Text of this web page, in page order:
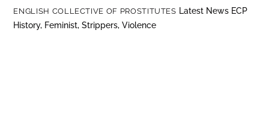
ENGLISH COLLECTIVE OF PROSTITUTES Latest News ECP
History, Feminist,Strippers,Violence